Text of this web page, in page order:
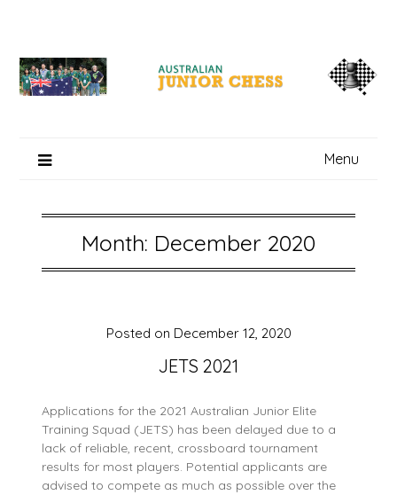
content
Menu
Month: December 2020
JETS 2021
Posted on December 12, 2020
Applications for the 2021 Australian Junior Elite
Training Squad (JETS) has been delayed due to a
lack of reliable, recent, crossboard tournament
results for most players. Potential applicants are
advised to compete as much as possible over the